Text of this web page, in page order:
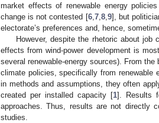
market effects of renewable energy
change is not contested [6,7,8,9], but
electorate’s preferences and, hence,
However, despite the rhetoric about job
effects from wind-power development is
several renewable-energy sources). From
climate policies, specifically from renewable
in methods and assumptions, they often
created per installed capacity [1]. Results
approaches. Thus, results are not directly
studies.